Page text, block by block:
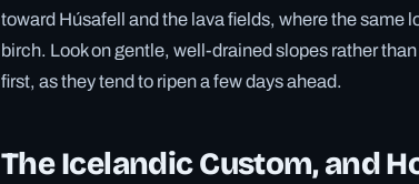
toward Húsafell and the lava fields, where the same
birch. Look on gentle, well-drained slopes rather
first, as they tend to ripen a few days ahead.
The Icelandic Custom, and